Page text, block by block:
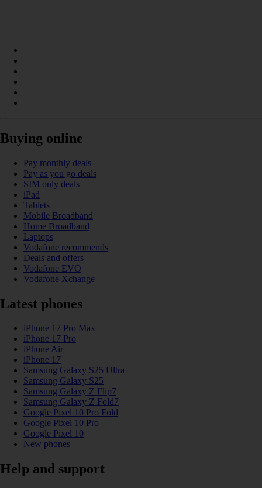
Buying online
Pay monthly deals
Pay as you go deals
SIM only deals
iPad
Tablets
Mobile Broadband
Home Broadband
Laptops
Vodafone recommends
Deals and offers
Vodafone EVO
Vodafone Xchange
Latest phones
iPhone 17 Pro Max
iPhone 17 Pro
iPhone Air
iPhone 17
Samsung Galaxy S25 Ultra
Samsung Galaxy S25
Samsung Galaxy Z Flip7
Samsung Galaxy Z Fold7
Google Pixel 10 Pro Fold
Google Pixel 10 Pro
Google Pixel 10
New phones
Help and support